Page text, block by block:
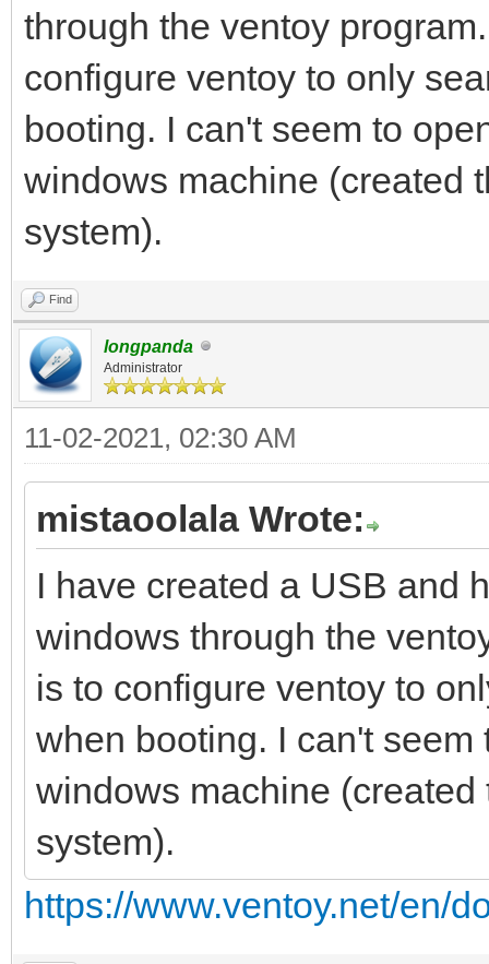
through the ventoy
configure ventoy to only
booting. I can't seem to
windows machine (created
system).
Find
longpanda
Administrator
11-02-2021, 02:30 AM
mistaoolala Wrote:
I have created a USB and
windows through the
is to configure ventoy to
when booting. I can't
windows machine
system).
https://www.ventoy.net/en/